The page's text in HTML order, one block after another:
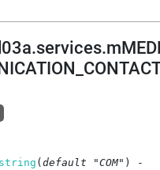
string (default "COM" ) -